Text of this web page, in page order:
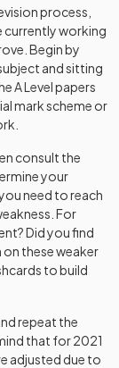
2024
2024
2024
2024
2024
2024
2024
process,
currently working
Begin by
and sitting
A Levelpapers
mark scheme or
consult the
your
need to reach
For
Did you find
these weaker
to build
repeat the
that for 2021
adjusted due to